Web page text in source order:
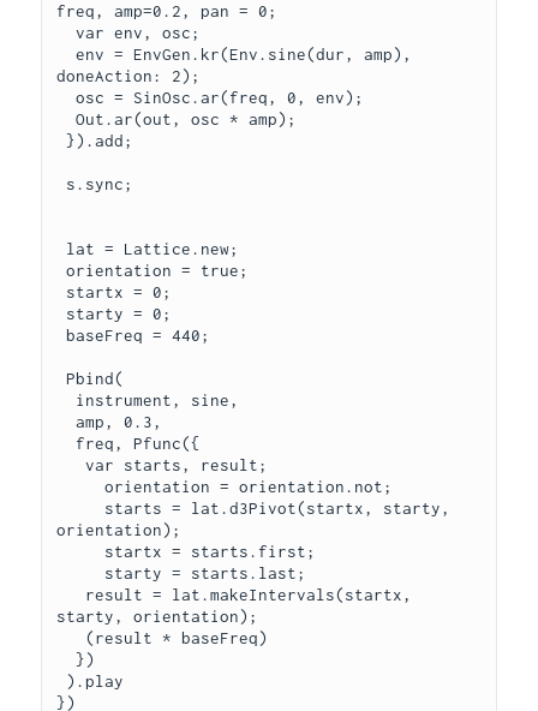
freq, amp=0.2, pan = 0;
  var env, osc;
  env = EnvGen.kr(Env.sine(dur, amp),
doneAction: 2);
  osc = SinOsc.ar(freq, 0, env);
  Out.ar(out, osc * amp);
}).add;
orientation = true;
Pbind(
  amp, 0.3,
   var starts, result;
     orientation = orientation.not;
orientation);
starty, orientation);
  })
})